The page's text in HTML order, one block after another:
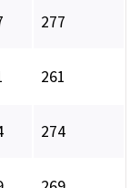
277
261
274